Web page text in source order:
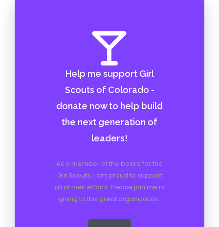
Help me support Girl
Scouts of Colorado -
donate now to help build
the next generation of
leaders!
As a member of the board for the
Girl Scouts, I am proud to support
all of their efforts. Please join me in
giving to this great organization.